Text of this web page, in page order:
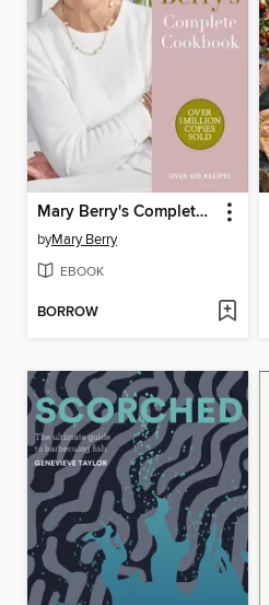
Mary Berry's Complete Cookbook
byMary Berry
EBOOK
BORROW